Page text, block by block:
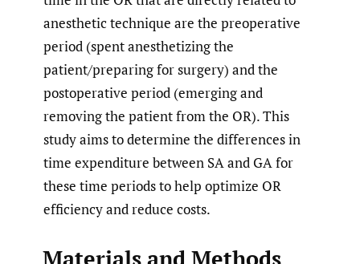
anesthetic technique are the preoperative
period (spent anesthetizing the
patient/preparing for surgery) and the
postoperative period (emerging and
removing the patient from the OR). This
study aims to determine the differences in
time expenditure between SA and GA for
these time periods to help optimize OR
efficiency and reduce costs.
Materials and Methods